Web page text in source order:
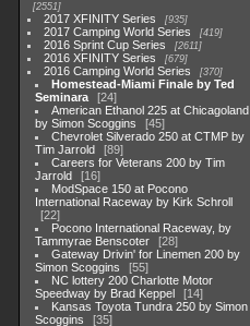
2551
2017 XFINITY Series 935
2017 Camping World Series 419
2016 Sprint Cup Series 2611
2016 XFINITY Series 679
2016 Camping World Series 370
Homestead-Miami Finale by Ted
Seminara
24
American Ethanol 225 at Chicagoland
by Simon Scoggins
45
Chevrolet Silverado 250 at CTMP by
Tim Jarrold
89
Careers for Veterans 200 by Tim
Jarrold
16
ModSpace 150 at Pocono
International Raceway by Kirk Schroll
22
Pocono International Raceway, by
Tammyrae Benscoter
28
Gateway Drivin' for Linemen 200 by
Simon Scoggins
55
NC lottery 200 Charlotte Motor
Speedway by Brad Keppel
14
Kansas Toyota Tundra 250 by Simon
Scoggins
35